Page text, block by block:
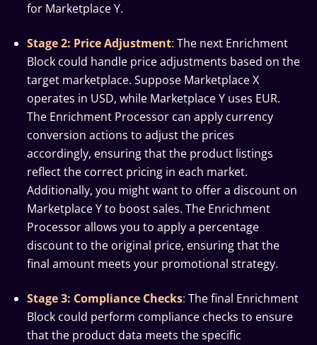
for Marketplace Y.
Stage 2: Price Adjustment: The next Enrichment
Block could handle price adjustments based on the
target marketplace. Suppose Marketplace X
operates in USD, while Marketplace Y uses EUR.
The Enrichment Processor can apply currency
conversion actions to adjust the prices
accordingly, ensuring that the product listings
reflect the correct pricing in each market.
Additionally, you might want to offer a discount on
Marketplace Y to boost sales. The Enrichment
Processor allows you to apply a percentage
discount to the original price, ensuring that the
final amount meets your promotional strategy.
Stage 3: Compliance Checks: The final Enrichment
Block could perform compliance checks to ensure
that the product data meets the specific